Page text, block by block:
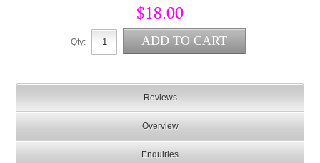
$18.00
Qty:
Reviews
Overview
Enquiries